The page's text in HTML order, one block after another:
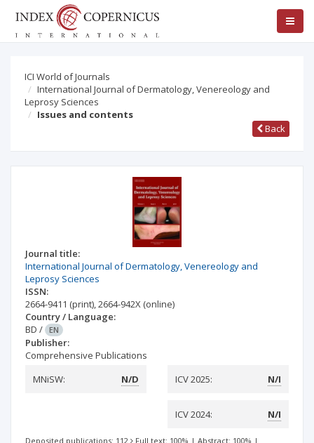
ICI World of Journals
International Journal of Dermatology, Venereology and
Leprosy Sciences
Issues and contents
Back
Journal title:
International Journal of Dermatology, Venereology and
Leprosy Sciences
ISSN:
2664-9411 (print),2664-942X (online)
Country / Language:
BD / EN
Publisher:
Comprehensive Publications
MNiSW:
N/D ICV 2025: N/I
ICV 2024: N/I
Deposited publications: 112 Full text: 100% | Abstract: 100% |